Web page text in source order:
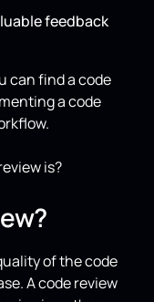
feedback
can find a code
a code
is?
of the code
A code review